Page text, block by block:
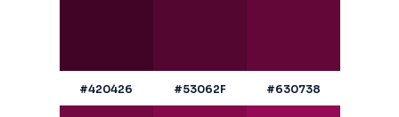
#420426 #53062F #630738